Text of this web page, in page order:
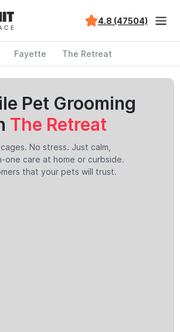
4.8 (47504)
Fayette The Retreat
Pet Grooming
The Retreat
No stress. Just calm,
one care at home or curbside.
that your pets will trust.